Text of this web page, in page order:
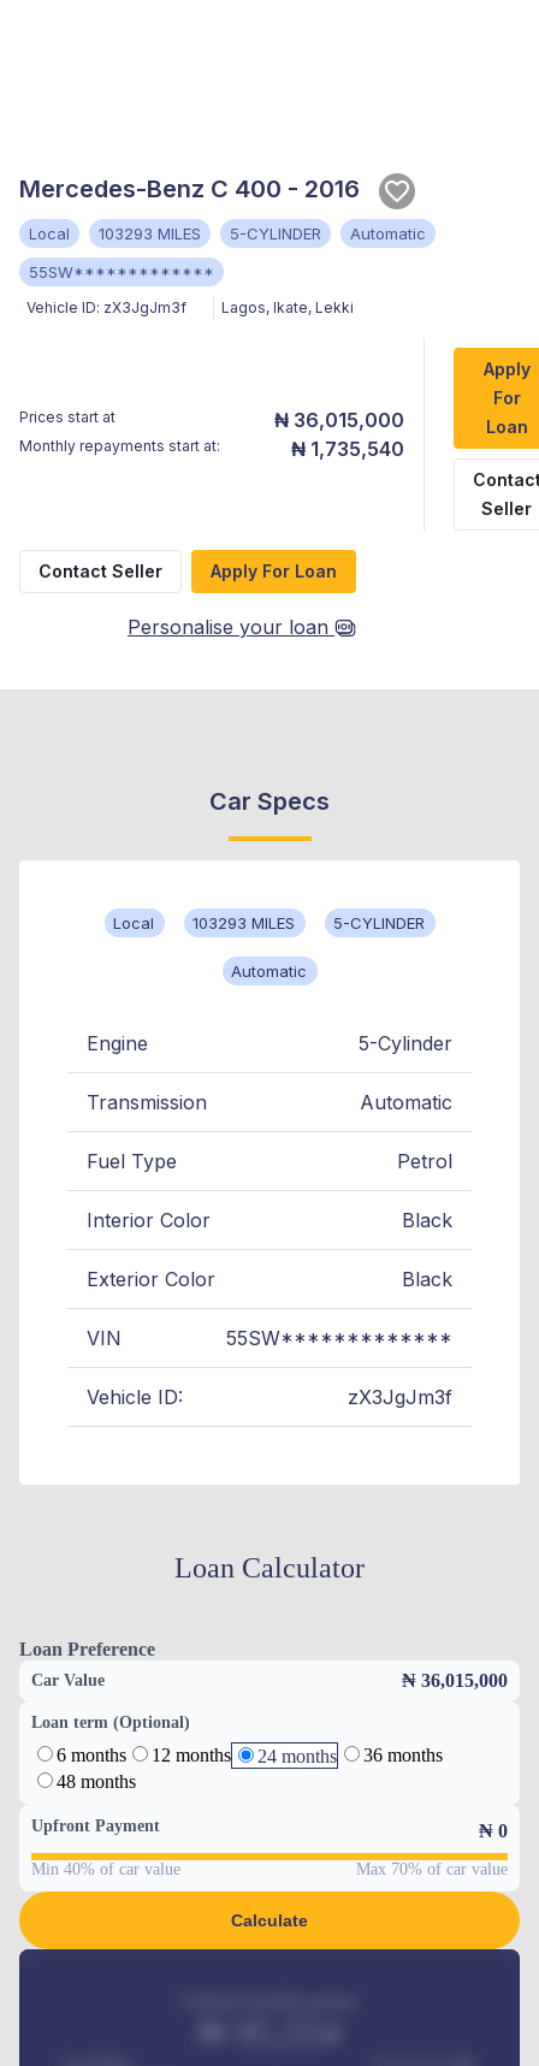
Mercedes-Benz C 400 - 2016
Local 103293 MILES 5-CYLINDER
Automatic
55SW*************
Vehicle ID: zX3JgJm3f Lagos, Ikate, Lekki
Prices start at ₦ 36,015,000
Monthly repayments start at: ₦ 1,735,540
Apply
For
Loan
Seller
Contact Seller Apply For Loan
Personalise your loan
Car Specs
Local 103293 MILES 5-CYLINDER
Automatic
Engine 5-Cylinder
Transmission Automatic
Fuel Type Petrol
Interior Color Black
Exterior Color Black
VIN 55SW*************
Vehicle ID: zX3JgJm3f
Loan Calculator
Loan Preference
Car Value ₦ 36,015,000
Loan term (Optional)
6 months 12 months 24 months
36 months
48 months
Upfront Payment ₦ 0
Min 40% of car value Max 70% of car value
Calculate